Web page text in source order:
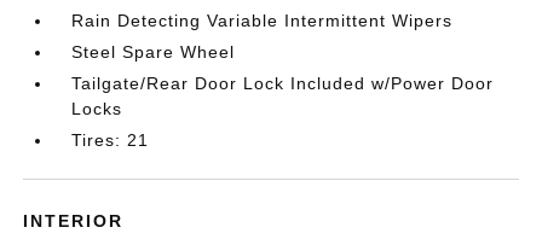
Rain Detecting Variable Intermittent Wipers
Steel Spare Wheel
Tailgate/Rear Door Lock Included w/Power Door
Locks
Tires: 21
INTERIOR